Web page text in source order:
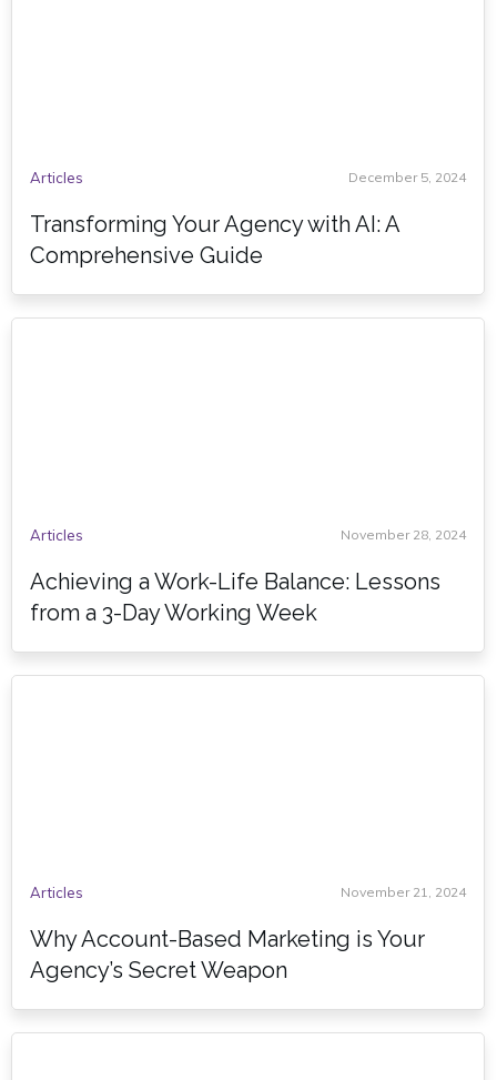
Articles December 5, 2024
Transforming Your Agency with AI: A
Comprehensive Guide
Articles November 28, 2024
Achieving a Work-Life Balance: Lessons
from a 3-Day Working Week
Articles November 21, 2024
Why Account-Based Marketing is Your
Agency’s Secret Weapon